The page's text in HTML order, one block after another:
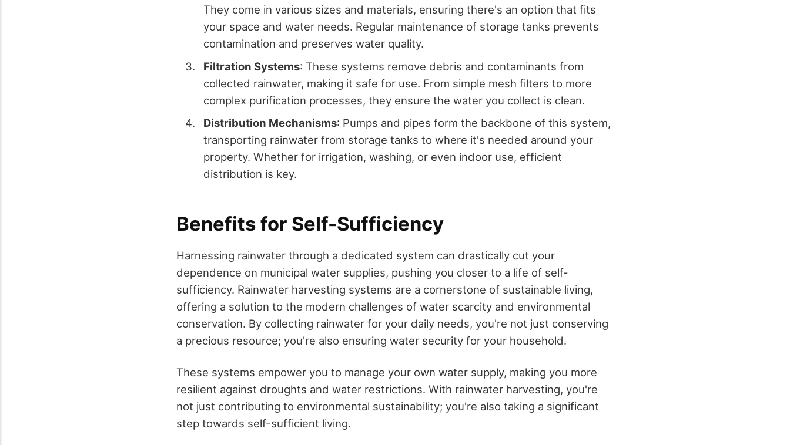
They come in various sizes and materials, ensuring there's an option that fits
your space and water needs. Regular maintenance of storage tanks prevents
contamination and preserves water quality.
Filtration Systems: These systems remove debris and contaminants from
collected rainwater, making it safe for use. From simple mesh filters to more
complex purification processes, they ensure the water you collect is clean.
Distribution Mechanisms: Pumps and pipes form the backbone of this system,
transporting rainwater from storage tanks to where it's needed around your
property. Whether for irrigation, washing, or even indoor use, efficient
distribution is key.
Benefits for Self-Sufficiency
Harnessing rainwater through a dedicated system can drastically cut your
dependence on municipal water supplies, pushing you closer to a life of self-
sufficiency. Rainwater harvesting systems are a cornerstone of sustainable living,
offering a solution to the modern challenges of water scarcity and environmental
conservation. By collecting rainwater for your daily needs, you're not just conserving
a precious resource; you're also ensuring water security for your household.
These systems empower you to manage your own water supply, making you more
resilient against droughts and water restrictions. With rainwater harvesting, you're
not just contributing to environmental sustainability; you're also taking a significant
step towards self-sufficient living.